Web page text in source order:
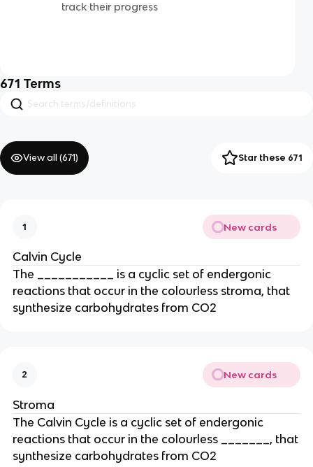
track their progress
671 Terms
View all (671) Star these 671
1 New cards
Calvin Cycle
The ___________ is a cyclic set of endergonic
reactions that occur in the colourless stroma, that
synthesize carbohydrates from CO2
2 New cards
Stroma
The Calvin Cycle is a cyclic set of endergonic
reactions that occur in the colourless _______, that
synthesize carbohydrates from CO2